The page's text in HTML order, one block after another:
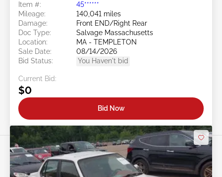
Item #:
45******
Mileage:
140,041 miles
Damage:
Front END/Right Rear
Doc Type:
Salvage Massachusetts
Location:
MA - TEMPLETON
Sale Date:
08/14/2026
Bid Status:
You Haven't bid
Current Bid:
$0
Bid Now